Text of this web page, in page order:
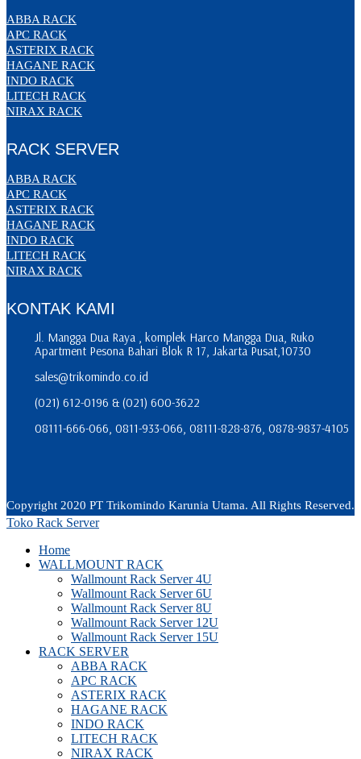
ABBA RACK
APC RACK
ASTERIX RACK
HAGANE RACK
INDO RACK
LITECH RACK
NIRAX RACK
RACK SERVER
ABBA RACK
APC RACK
ASTERIX RACK
HAGANE RACK
INDO RACK
LITECH RACK
NIRAX RACK
KONTAK KAMI
Jl. Mangga Dua Raya , komplek Harco Mangga Dua, Ruko
Apartment Pesona Bahari Blok R 17, Jakarta Pusat,10730
sales@trikomindo.co.id
(021) 612-0196 & (021) 600-3622
08111-666-066, 0811-933-066, 08111-828-876, 0878-9837-4105
Copyright 2020 PT Trikomindo Karunia Utama. All Rights Reserved.
Toko Rack Server
Home
WALLMOUNT RACK
Wallmount Rack Server 4U
Wallmount Rack Server 6U
Wallmount Rack Server 8U
Wallmount Rack Server 12U
Wallmount Rack Server 15U
RACK SERVER
ABBA RACK
APC RACK
ASTERIX RACK
HAGANE RACK
INDO RACK
LITECH RACK
NIRAX RACK